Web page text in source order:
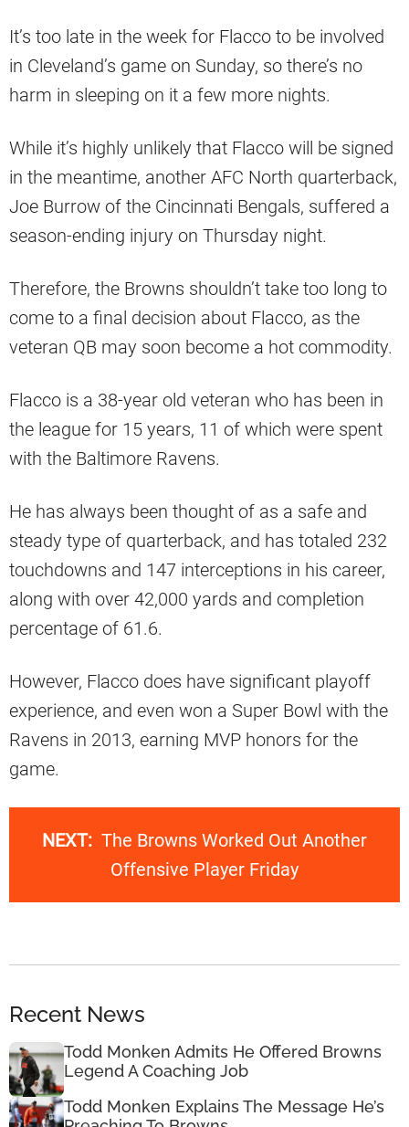
It’s too late in the week for Flacco to be involved
in Cleveland’s game on Sunday, so there’s no
harm in sleeping on it a few more nights.
While it’s highly unlikely that Flacco will be signed
in the meantime, another AFC North quarterback,
Joe Burrow of the Cincinnati Bengals, suffered a
season-ending injury on Thursday night.
Therefore, the Browns shouldn’t take too long to
come to a final decision about Flacco, as the
veteran QB may soon become a hot commodity.
Flacco is a 38-year old veteran who has been in
the league for 15 years, 11 of which were spent
with the Baltimore Ravens.
He has always been thought of as a safe and
steady type of quarterback, and has totaled 232
touchdowns and 147 interceptions in his career,
along with over 42,000 yards and completion
percentage of 61.6.
However, Flacco does have significant playoff
experience, and even won a Super Bowl with the
Ravens in 2013, earning MVP honors for the
game.
NEXT: The Browns Worked Out Another
Offensive Player Friday
Recent News
Todd Monken Admits He Offered Browns
Legend A Coaching Job
Todd Monken Explains The Message He’s